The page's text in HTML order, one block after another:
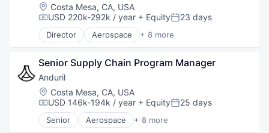
Robotics
Software
Technology
Location:
Costa Mesa, CA, USA
Compensation:
USD 220k-292k / year + EquityPosted:
23 days
Director Aerospace + 8 more
Artificial Intelligence (AI)
Government
Hardware
Military
National Security
Robotics
Software
Technology
Senior Supply Chain Program Manager
Anduril
Location:
Costa Mesa, CA, USA
Compensation:
USD 146k-194k / year + EquityPosted:
25 days
Senior Aerospace + 8 more
Artificial Intelligence (AI)